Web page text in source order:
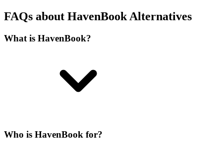
FAQs about HavenBook Alternatives
What is HavenBook?
Who is HavenBook for?